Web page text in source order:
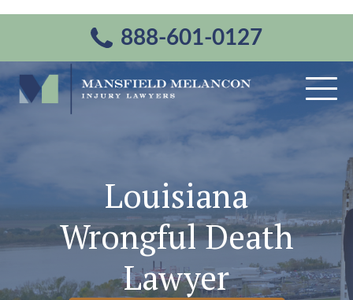
888-601-0127
Louisiana
Wrongful Death
Lawyer